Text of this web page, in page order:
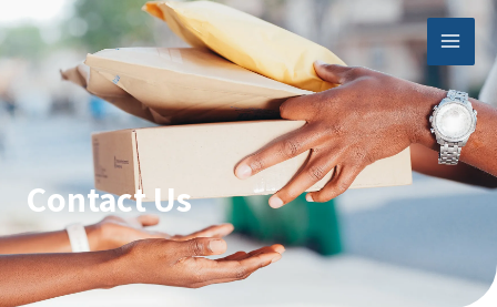
Skip
to
content
Contact Us